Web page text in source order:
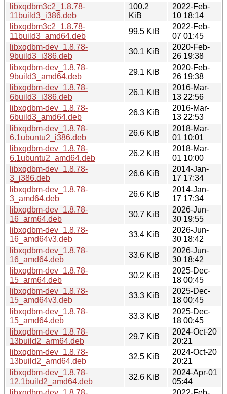
libxqdbm3c2_1.8.78-
11build3_i386.deb
100.2
KiB
2022-Feb-
10 18:14
libxqdbm3c2_1.8.78-
11build3_amd64.deb
99.5 KiB
2022-Feb-
07 01:45
libxqdbm-dev_1.8.78-
9build3_i386.deb
30.1 KiB
2020-Feb-
26 19:38
libxqdbm-dev_1.8.78-
9build3_amd64.deb
29.1 KiB
2020-Feb-
26 19:38
libxqdbm-dev_1.8.78-
6build3_i386.deb
26.1 KiB
2016-Mar-
13 22:56
libxqdbm-dev_1.8.78-
6build3_amd64.deb
26.3 KiB
2016-Mar-
13 22:53
libxqdbm-dev_1.8.78-
6.1ubuntu2_i386.deb
26.6 KiB
2018-Mar-
01 10:01
libxqdbm-dev_1.8.78-
6.1ubuntu2_amd64.deb
26.2 KiB
2018-Mar-
01 10:00
libxqdbm-dev_1.8.78-
3_i386.deb
26.6 KiB
2014-Jan-
17 17:34
libxqdbm-dev_1.8.78-
3_amd64.deb
26.6 KiB
2014-Jan-
17 17:34
libxqdbm-dev_1.8.78-
16_arm64.deb
30.7 KiB
2026-Jun-
30 19:55
libxqdbm-dev_1.8.78-
16_amd64v3.deb
33.4 KiB
2026-Jun-
30 18:42
libxqdbm-dev_1.8.78-
16_amd64.deb
33.6 KiB
2026-Jun-
30 18:42
libxqdbm-dev_1.8.78-
15_arm64.deb
30.2 KiB
2025-Dec-
18 00:45
libxqdbm-dev_1.8.78-
15_amd64v3.deb
33.3 KiB
2025-Dec-
18 00:45
libxqdbm-dev_1.8.78-
15_amd64.deb
33.3 KiB
2025-Dec-
18 00:45
libxqdbm-dev_1.8.78-
13build2_arm64.deb
29.7 KiB
2024-Oct-20
20:21
libxqdbm-dev_1.8.78-
13build2_amd64.deb
32.5 KiB
2024-Oct-20
20:21
libxqdbm-dev_1.8.78-
12.1build2_amd64.deb
32.6 KiB
2024-Apr-01
05:44